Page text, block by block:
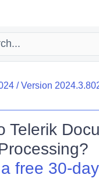
/Version
Telerik
?
free 30-